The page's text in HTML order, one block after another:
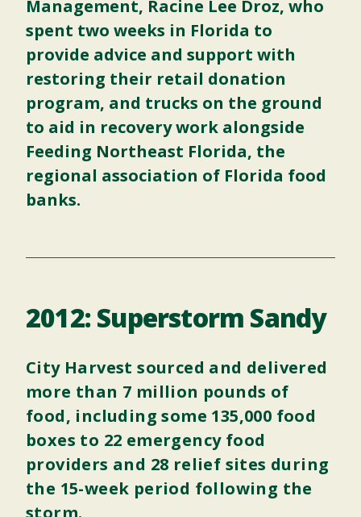
Management, Racine Lee Droz, who
spent two weeks in Florida to
provide advice and support with
restoring their retail donation
program, and trucks on the ground
to aid in recovery work alongside
Feeding Northeast Florida, the
regional association of Florida food
banks.
2012: Superstorm Sandy
City Harvest sourced and delivered
more than 7 million pounds of
food, including some 135,000 food
boxes to 22 emergency food
providers and 28 relief sites during
the 15-week period following the
storm.